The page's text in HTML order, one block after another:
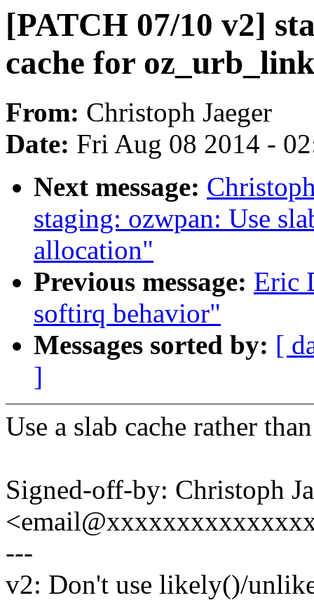
[PATCH 07/10 v2]
cache for
From: Christoph Jaeger
Date: Fri Aug 08 2014 -
Next message:
staging: ozwpan: Use
allocation"
Previous message: Eric
softirq behavior"
Messages sorted by: [
]
Use a slab cache rather
Signed-off-by: Christoph
---
v2: Don't use likely()/